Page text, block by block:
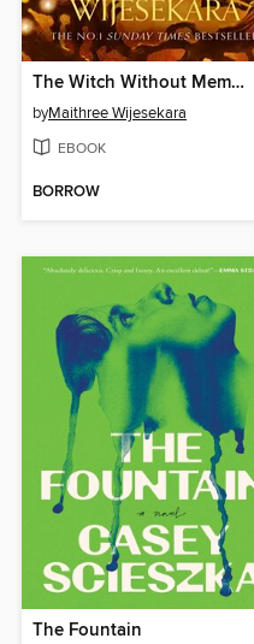
The Witch Without Memory
byMaithree Wijesekara
EBOOK
BORROW
The Fountain